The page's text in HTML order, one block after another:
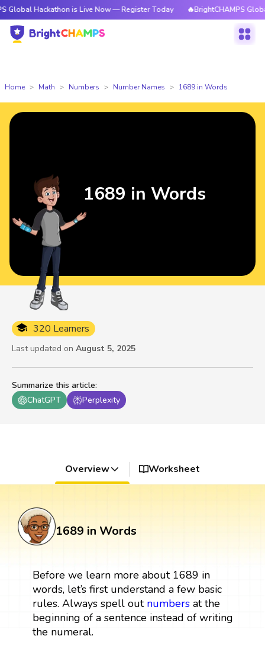
is Live Now — Register Today 🔥BrightCHAMPS Global
Home Math Numbers Number Names 1689 in Words
Summarize this article:
ChatGPT
Perplexity
320 Learners
Last updated on August 5, 2025
1689 in Words
Overview Worksheet
1689 in Words
Before we learn more about 1689 in
words, let’s first understand a few basic
rules. Always spell out numbersat the
beginning of a sentence instead of writing
the numeral.